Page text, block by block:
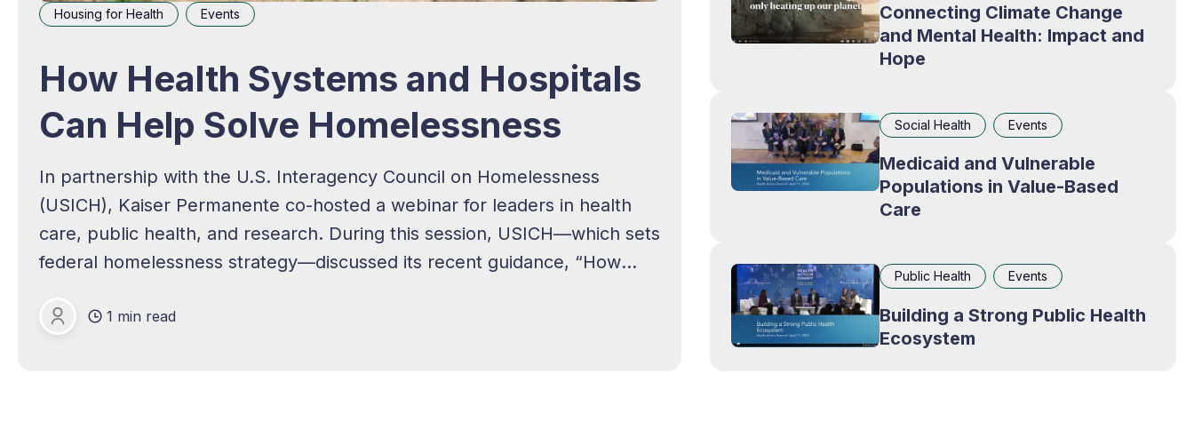
Housing for Health Events
How Health Systems and Hospitals
Can Help Solve Homelessness
In partnership with the U.S. Interagency Council on Homelessness
(USICH), Kaiser Permanente co-hosted a webinar for leaders in health
care, public health, and research. During this session, USICH—which sets
federal homelessness strategy—discussed its recent guidance, “How
effective
PGP
1 min read
Connecting Climate Change
and Mental Health: Impact and
Hope
Social Health Events
Medicaid and Vulnerable
Populations in Value-Based
Care
Public Health Events
Building a Strong Public Health
Ecosystem